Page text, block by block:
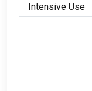
Intensive Use